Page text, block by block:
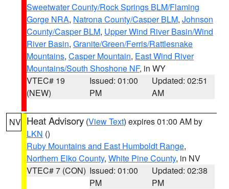
Sweetwater County/Rock Springs BLM/Flaming
Gorge NRA, Natrona County/Casper BLM, Johnson
County/Casper BLM, Upper Wind River Basin/Wind
River Basin, Granite/Green/Ferris/Rattlesnake
Mountains, Casper Mountain, East Wind River
Mountains/South Shoshone NF, in WY
VTEC# 19
(NEW)
Issued: 01:00
PM
Updated: 02:51
AM
NV Heat Advisory (View Text) expires 01:00 AM by
LKN ()
Ruby Mountains and East Humboldt Range,
Northern Elko County, White Pine County, in NV
VTEC# 7 (CON) Issued: 01:00
PM
Updated: 02:38
PM